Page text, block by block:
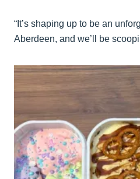
“It’s shaping up to be an
Aberdeen, and we’ll be